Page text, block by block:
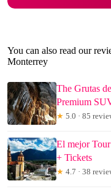
You can also read our
Monterrey
The Grutas
Premium
★ 5.0 · 85
El mejor
+ Tickets
★ 4.7 · 38